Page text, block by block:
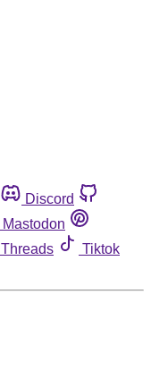
Discord
Mastodon
Threads
Tiktok